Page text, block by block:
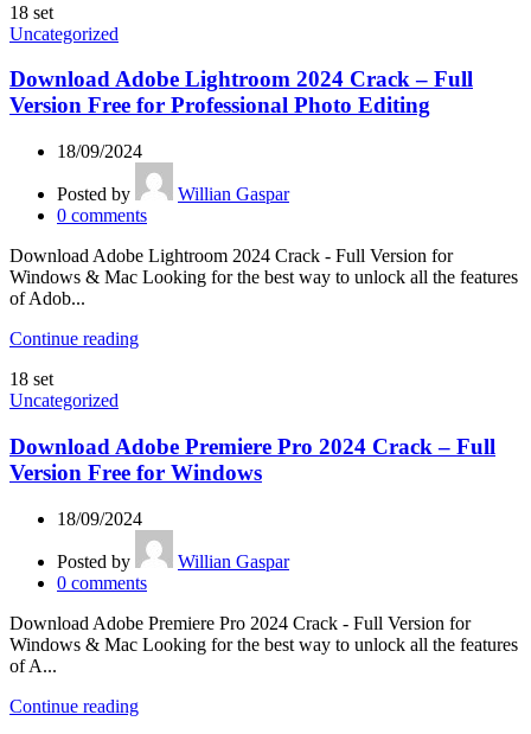
18 set
Uncategorized
Download Adobe Lightroom 2024 Crack – Full
Version Free for Professional Photo Editing
18/09/2024
Posted by
Willian Gaspar
0 comments
Download Adobe Lightroom 2024 Crack - Full Version for
Windows & Mac Looking for the best way to unlock all the features
of Adob...
Continue reading
18 set
Uncategorized
Download Adobe Premiere Pro 2024 Crack – Full
Version Free for Windows
18/09/2024
Posted by
Willian Gaspar
0 comments
Download Adobe Premiere Pro 2024 Crack - Full Version for
Windows & Mac Looking for the best way to unlock all the features
of A...
Continue reading